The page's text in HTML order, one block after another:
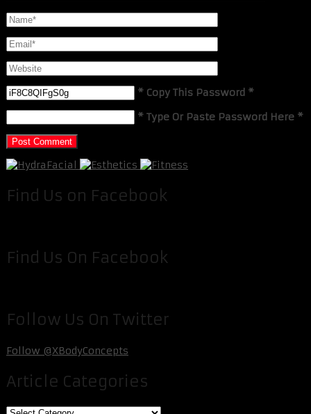
* Copy This Password *
* Type Or Paste Password Here *
Find Us on Facebook
Find Us On Facebook
Follow Us On Twitter
Follow @XBodyConcepts
Article Categories